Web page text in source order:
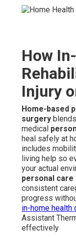
How
Injury
Home-based
surgery
medical
heal safely at
includes
living help so
your actual
personal care
consistent
progress
in-home health
Assistant
effectively